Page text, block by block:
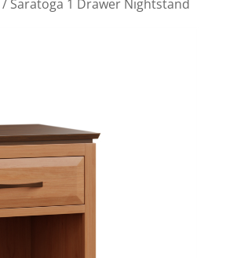
/ Saratoga 1 Drawer Nightstand